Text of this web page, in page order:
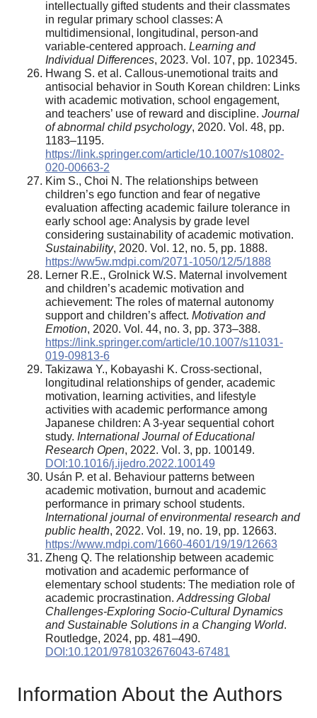
intellectually gifted students and their classmates
in regular primary school classes: A
multidimensional, longitudinal, person-and
variable-centered approach. Learning and
Individual Differences, 2023. Vol. 107, pp. 102345.
Hwang S. et al. Callous-unemotional traits and
antisocial behavior in South Korean children: Links
with academic motivation, school engagement,
and teachers’ use of reward and discipline. Journal
of abnormal child psychology, 2020. Vol. 48, pp.
1183–1195.
https://link.springer.com/article/10.1007/s10802-
020-00663-2
Kim S., Choi N. The relationships between
children’s ego function and fear of negative
evaluation affecting academic failure tolerance in
early school age: Analysis by grade level
considering sustainability of academic motivation.
Sustainability, 2020. Vol. 12, no. 5, pp. 1888.
https://ww5w.mdpi.com/2071-1050/12/5/1888
Lerner R.E., Grolnick W.S. Maternal involvement
and children’s academic motivation and
achievement: The roles of maternal autonomy
support and children’s affect. Motivation and
Emotion, 2020. Vol. 44, no. 3, pp. 373–388.
https://link.springer.com/article/10.1007/s11031-
019-09813-6
Takizawa Y., Kobayashi K. Cross-sectional,
longitudinal relationships of gender, academic
motivation, learning activities, and lifestyle
activities with academic performance among
Japanese children: A 3-year sequential cohort
study. International Journal of Educational
Research Open, 2022. Vol. 3, pp. 100149.
DOI:10.1016/j.ijedro.2022.100149
Usán P. et al. Behaviour patterns between
academic motivation, burnout and academic
performance in primary school students.
International journal of environmental research and
public health, 2022. Vol. 19, no. 19, pp. 12663.
https://www.mdpi.com/1660-4601/19/19/12663
Zheng Q. The relationship between academic
motivation and academic performance of
elementary school students: The mediation role of
academic procrastination. Addressing Global
Challenges-Exploring Socio-Cultural Dynamics
and Sustainable Solutions in a Changing World.
Routledge, 2024, pp. 481–490.
DOI:10.1201/9781032676043-67481
Information About the Authors